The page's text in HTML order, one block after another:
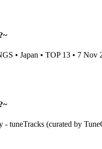
• Japan • TOP 13 • 7 Nov
tuneTracks (curated by